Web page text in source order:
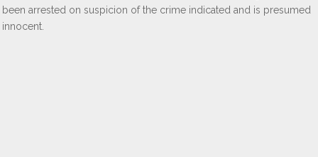
been arrested on suspicion of the crime indicated and is presumed
innocent.